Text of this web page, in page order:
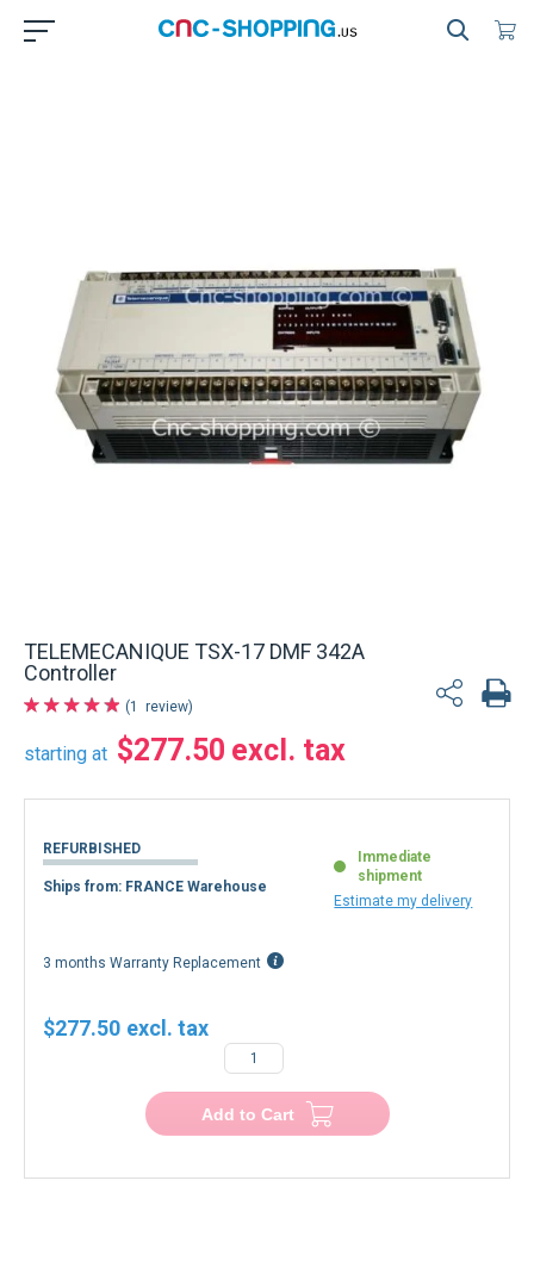
TELEMECANIQUE TSX-17 DMF 342A
Controller
1 review
starting at $277.50
REFURBISHED
Ships from: FRANCE Warehouse
Immediate
shipment
Estimate my delivery
3 months Warranty Replacement
$277.50
Add to Cart